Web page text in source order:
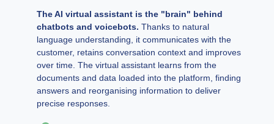
The AI virtual assistant is the "brain" behind
chatbots and voicebots. Thanks to natural
language understanding, it communicates with the
customer, retains conversation context and improves
over time. The virtual assistant learns from the
documents and data loaded into the platform, finding
answers and reorganising information to deliver
precise responses.